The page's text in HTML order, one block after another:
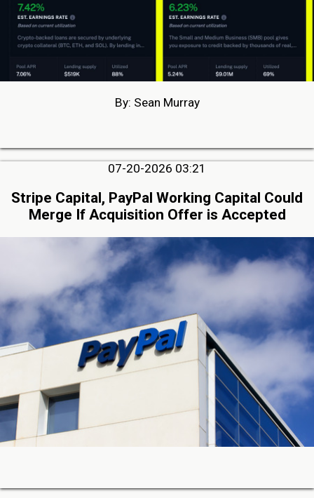
By: Sean Murray
07-20-2026 03:21
Stripe Capital, PayPal Working Capital Could
Merge If Acquisition Offer is Accepted